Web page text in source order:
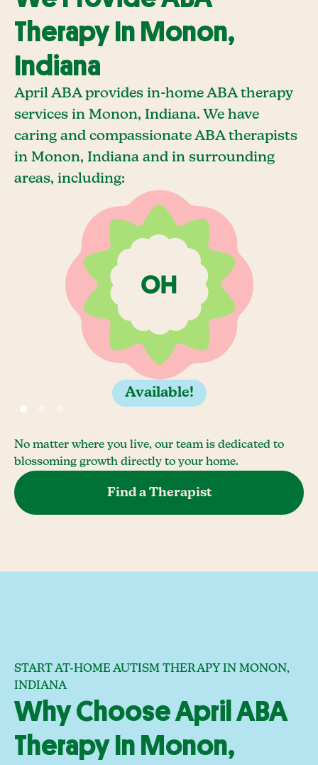
Therapy In Monon,
Indiana
April ABA provides in-home ABA therapy
services in Monon, Indiana. We have
caring and compassionate ABA therapists
in Monon, Indiana and in surrounding
areas, including:
Available!
No matter where you live, our team is dedicated to
blossoming growth directly to your home.
Find a Therapist
START AT-HOME AUTISM THERAPY IN MONON,
INDIANA
Why Choose April ABA
Therapy In Monon,